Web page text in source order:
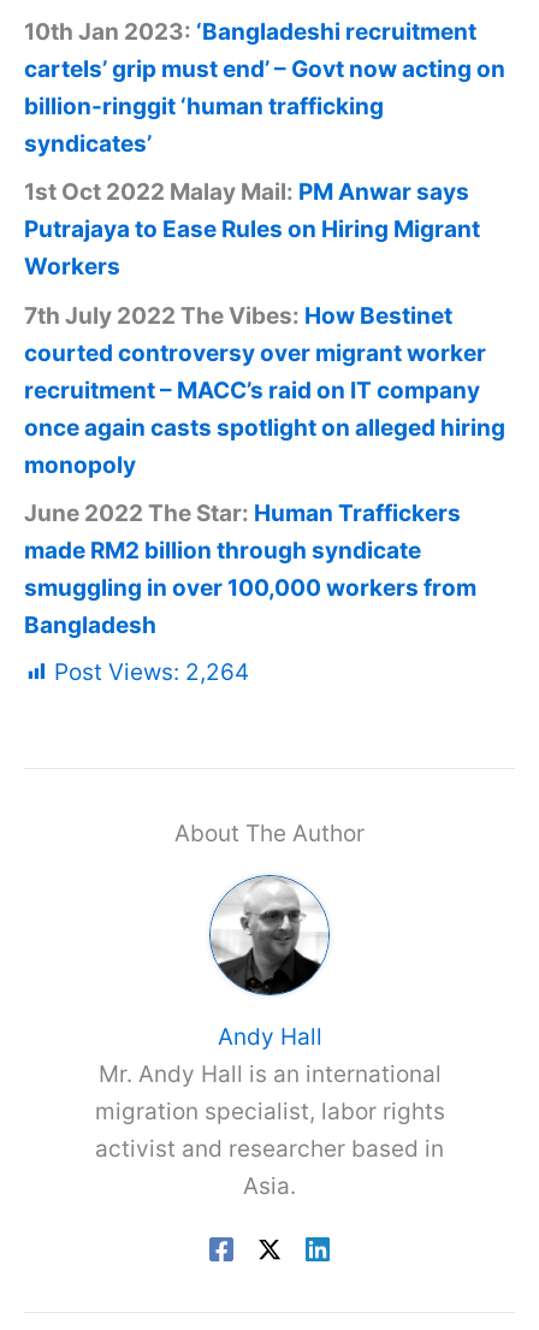
10th Jan 2023: ‘Bangladeshi recruitment
cartels’ grip must end’ – Govt now acting on
billion-ringgit ‘human trafficking
syndicates’
1st Oct 2022 Malay Mail: PM Anwar says
Putrajaya to Ease Rules on Hiring Migrant
Workers
7th July 2022 The Vibes: How Bestinet
courted controversy over migrant worker
recruitment – MACC’s raid on IT company
once again casts spotlight on alleged hiring
monopoly
June 2022 The Star: Human Traffickers
made RM2 billion through syndicate
smuggling in over 100,000 workers from
Bangladesh
Post Views: 2,264
About The Author
Andy Hall
Mr. Andy Hall is an international
migration specialist, labor rights
activist and researcher based in
Asia.